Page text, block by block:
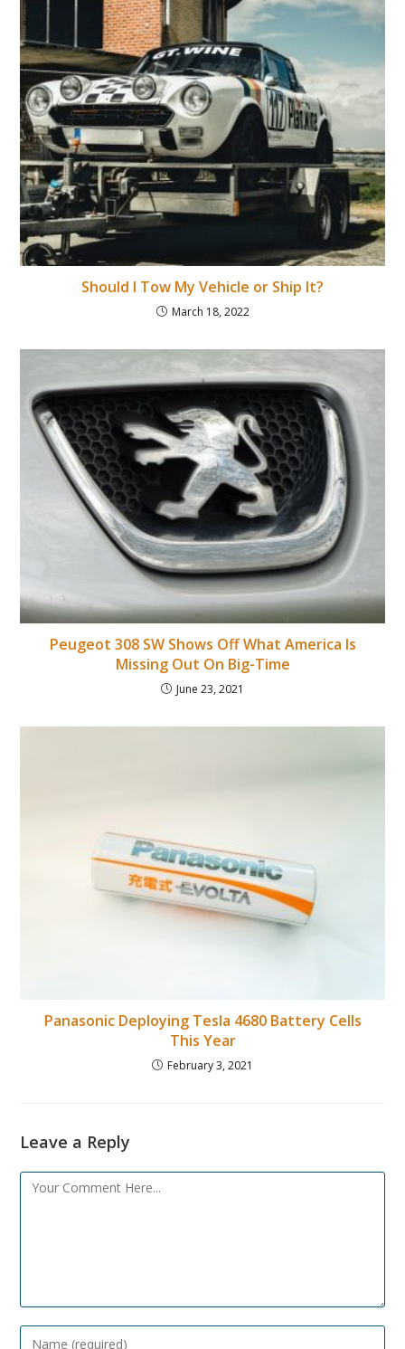
Should I Tow My Vehicle or Ship It?
March 18, 2022
Peugeot 308 SW Shows Off What America Is
Missing Out On Big-Time
June 23, 2021
Panasonic Deploying Tesla 4680 Battery Cells
This Year
February 3, 2021
Leave a Reply
Comment
Enter